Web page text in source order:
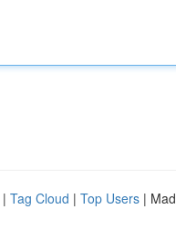
| Tag Cloud | Top Users |